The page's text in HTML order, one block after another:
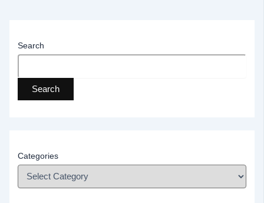
Search
Search
Categories